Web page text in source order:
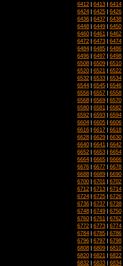
6412 | 6413 | 6414
6424 | 6425 | 6426
6436 | 6437 | 6438
6448 | 6449 | 6450
6460 | 6461 | 6462
6472 | 6473 | 6474
6484 | 6485 | 6486
6496 | 6497 | 6498
6508 | 6509 | 6510
6520 | 6521 | 6522
6532 | 6533 | 6534
6544 | 6545 | 6546
6556 | 6557 | 6558
6568 | 6569 | 6570
6580 | 6581 | 6582
6592 | 6593 | 6594
6604 | 6605 | 6606
6616 | 6617 | 6618
6628 | 6629 | 6630
6640 | 6641 | 6642
6652 | 6653 | 6654
6664 | 6665 | 6666
6676 | 6677 | 6678
6688 | 6689 | 6690
6700 | 6701 | 6702
6712 | 6713 | 6714
6724 | 6725 | 6726
6736 | 6737 | 6738
6748 | 6749 | 6750
6760 | 6761 | 6762
6772 | 6773 | 6774
6784 | 6785 | 6786
6796 | 6797 | 6798
6808 | 6809 | 6810
6820 | 6821 | 6822
6832 | 6833 | 6834